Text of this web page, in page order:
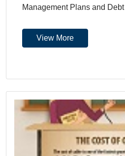
Management Plans and
View More